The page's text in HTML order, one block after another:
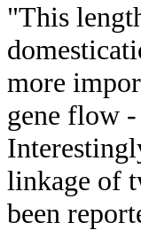
"This
more
gene flow
linkage of
been